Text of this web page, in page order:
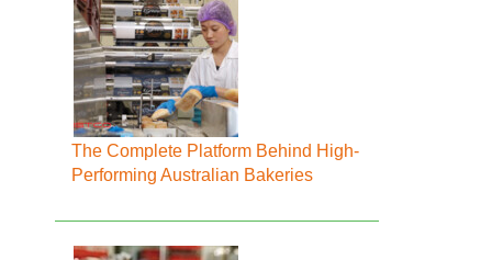
The Complete Platform Behind High-
Performing Australian Bakeries